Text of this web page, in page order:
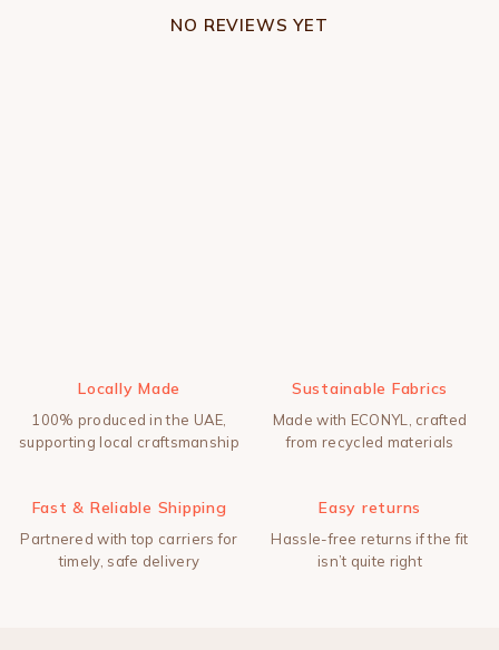
NO REVIEWS YET
Locally Made
100% produced in the UAE,
supporting local craftsmanship
Sustainable Fabrics
Made with ECONYL, crafted
from recycled materials
Fast & Reliable Shipping
Partnered with top carriers for
timely, safe delivery
Easy returns
Hassle-free returns if the fit
isn’t quite right